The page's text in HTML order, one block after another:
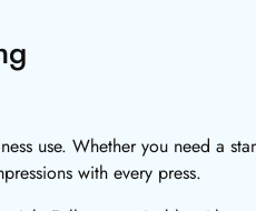
use. Whether you need a
with every press.